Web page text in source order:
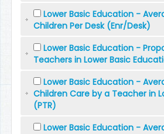
Lower Basic Education -
Children Per Desk (Enr/Desk)
Lower Basic Education -
Teachers in Lower Basic
Lower Basic Education -
Children Care by a Teacher in
(PTR)
Lower Basic Education -